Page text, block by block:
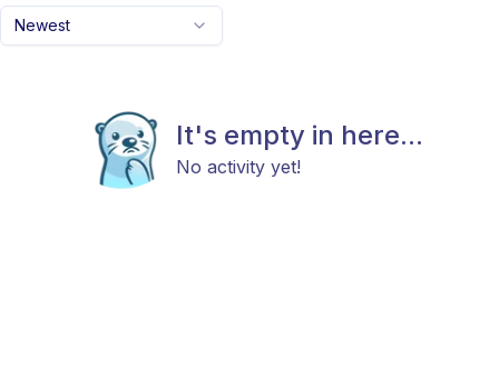
Newest
It's empty in here...
No activity yet!